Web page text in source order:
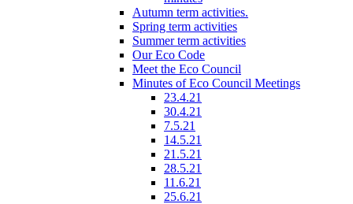
Autumn term activities.
Spring term activities
Summer term activities
Our Eco Code
Meet the Eco Council
Minutes of Eco Council Meetings
23.4.21
30.4.21
7.5.21
14.5.21
21.5.21
28.5.21
11.6.21
25.6.21